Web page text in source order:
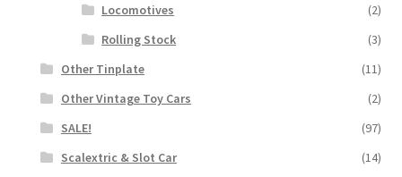
Locomotives
(2)
Rolling Stock
(3)
Other Tinplate
(11)
Other Vintage Toy Cars
(2)
SALE!
(97)
Scalextric & Slot Car
(14)